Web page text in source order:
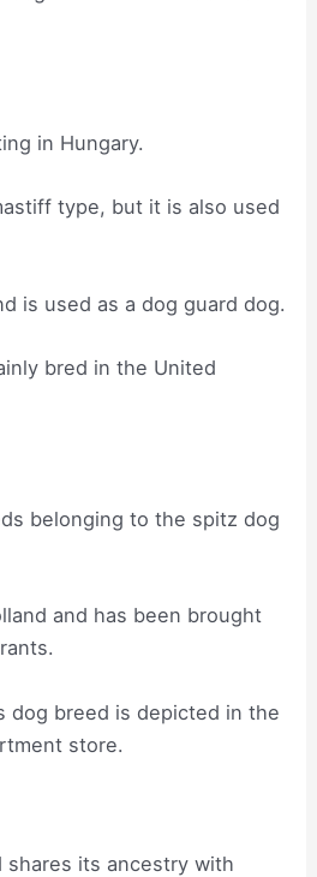
in Hungary.
type, but it is also used
is used as a dog guard dog.
bred in the United
belonging to the spitz dog
and has been brought
dog breed is depicted in the
store.
shares its ancestry with